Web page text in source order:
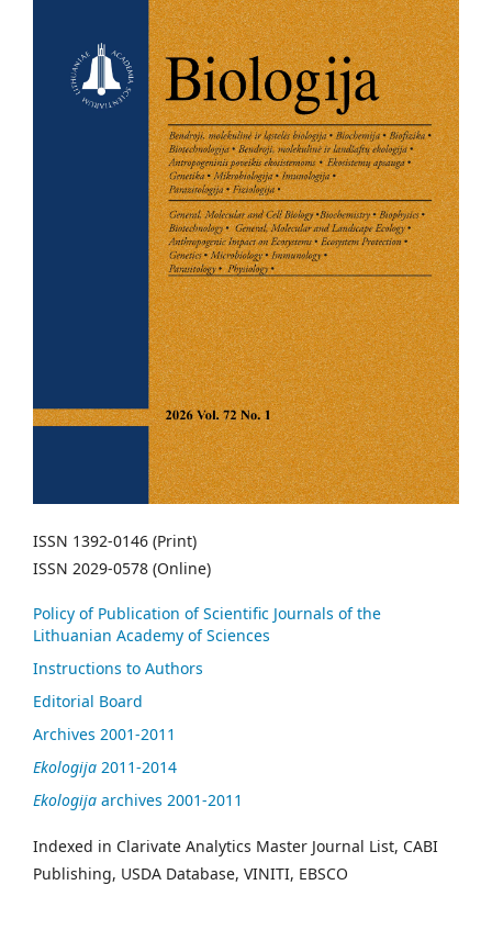
ISSN 1392-0146 (Print)
ISSN 2029-0578 (Online)
Policy of Publication of Scientific Journals of the
Lithuanian Academy of Sciences
Instructions to Authors
Editorial Board
Archives 2001-2011
Ekologija 2011-2014
Ekologija archives 2001-2011
Indexed in Clarivate Analytics Master Journal List, CABI
Publishing, USDA Database, VINITI, EBSCO